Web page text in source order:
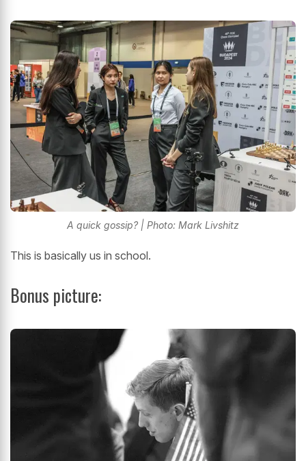
A quick gossip? | Photo: Mark Livshitz
This is basically us in school.
Bonus picture: